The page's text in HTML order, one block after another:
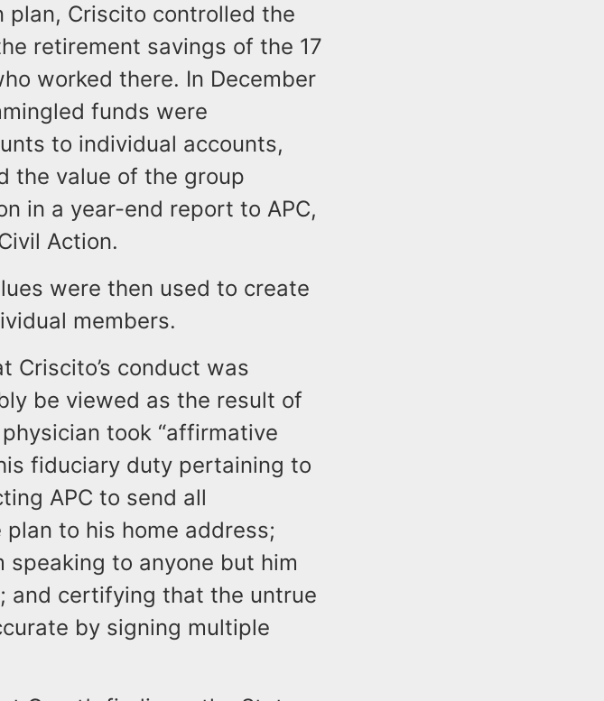
plan, Criscito controlled the
retirement savings of the 17
worked there. In December
funds were
to individual accounts,
the value of the group
in a year-end report to APC,
Action.
were then used to create
members.
Criscito’s conduct was
be viewed as the result of
physician took “affirmative
fiduciary duty pertaining to
APC to send all
to his home address;
to anyone but him
and certifying that the untrue
by signing multiple